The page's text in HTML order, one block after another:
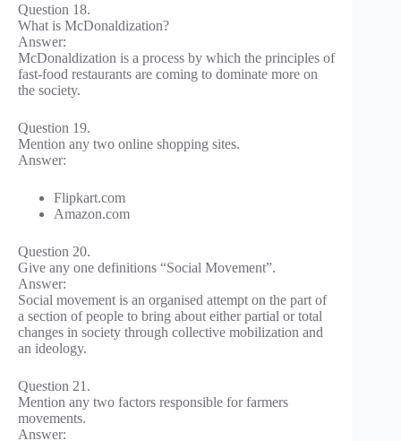
Question 18.
What is McDonaldization?
Answer:
McDonaldization is a process by which the principles of
fast-food restaurants are coming to dominate more on
the society.
Question 19.
Mention any two online shopping sites.
Answer:
Flipkart.com
Amazon.com
Question 20.
Give any one definitions “Social Movement”.
Answer:
Social movement is an organised attempt on the part of
a section of people to bring about either partial or total
changes in society through collective mobilization and
an ideology.
Question 21.
Mention any two factors responsible for farmers
movements.
Answer: